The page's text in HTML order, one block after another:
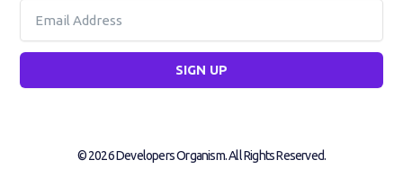
SIGN UP
© 2026 Developers Organism. All Rights Reserved.